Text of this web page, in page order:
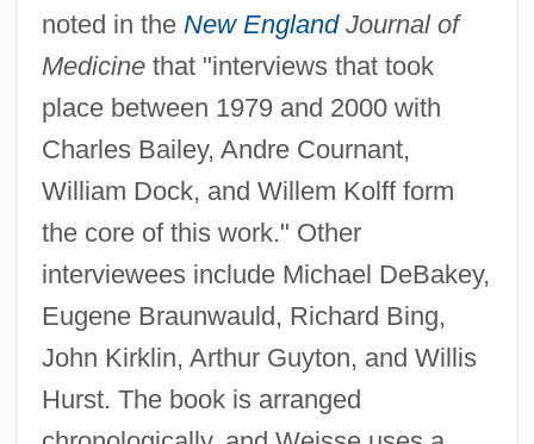
noted in the New EnglandJournal of
Medicinethat "interviews that took
place between 1979 and 2000 with
Charles Bailey, Andre Cournant,
William Dock, and Willem Kolff form
the core of this work." Other
interviewees include Michael DeBakey,
Eugene Braunwauld, Richard Bing,
John Kirklin, Arthur Guyton, and Willis
Hurst. The book is arranged